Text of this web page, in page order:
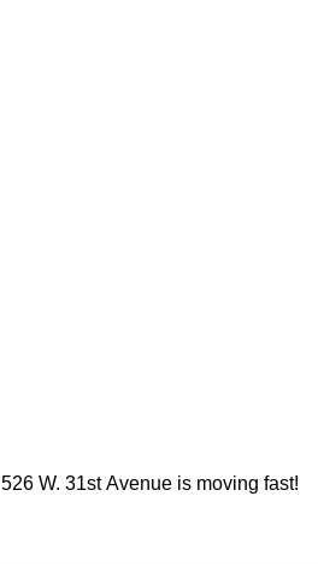
526 W. 31st Avenue is moving fast!